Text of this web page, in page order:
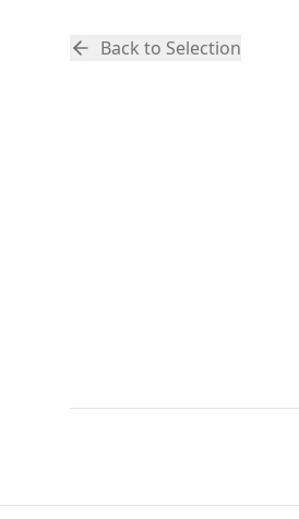
Back to Selection